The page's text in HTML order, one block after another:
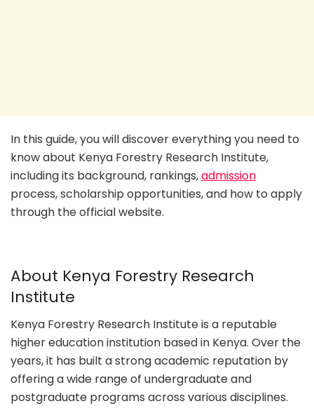
In this guide, you will discover everything you need to
know about Kenya Forestry Research Institute,
including its background, rankings,admission
process, scholarship opportunities, and how to apply
through the official website.
About Kenya Forestry Research
Institute
Kenya Forestry Research Institute is a reputable
higher education institution based in Kenya. Over the
years, it has built a strong academic reputation by
offering a wide range of undergraduate and
postgraduate programs across various disciplines.